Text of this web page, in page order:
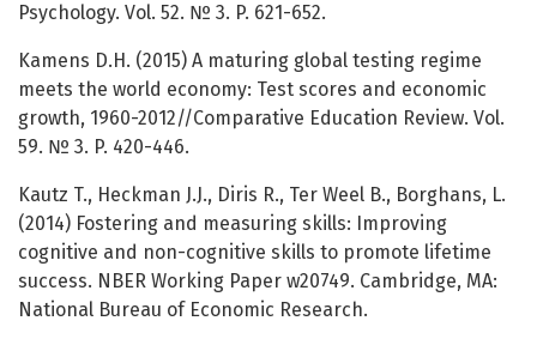
Psychology. Vol. 52. № 3. P. 621-652.
Kamens D.H. (2015) A maturing global testing regime
meets the world economy: Test scores and economic
growth, 1960-2012//Comparative Education Review. Vol.
59. № 3. P. 420-446.
Kautz T., Heckman J.J., Diris R., Ter Weel B., Borghans, L.
(2014) Fostering and measuring skills: Improving
cognitive and non-cognitive skills to promote lifetime
success. NBER Working Paper w20749. Cambridge, MA:
National Bureau of Economic Research.